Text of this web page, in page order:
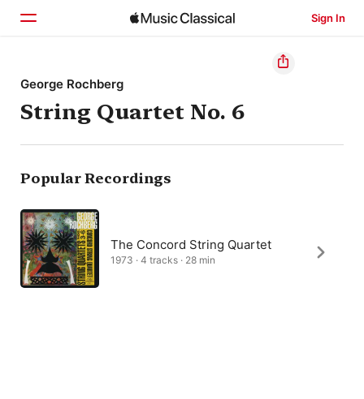
Sign In
Home
Browse
Search
George Rochberg
String Quartet No. 6
Popular Recordings
The Concord String Quartet
1973 · 4 tracks · 28 min